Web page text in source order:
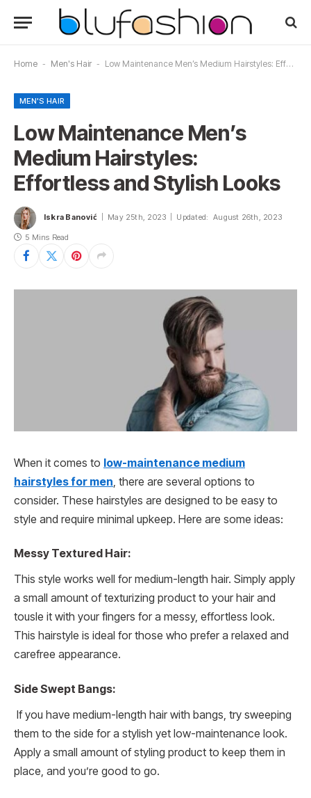
Home - Men's Hair - Low Maintenance Men’s Medium Hairstyles: Effortless and Stylish Looks
MEN'S HAIR
Low Maintenance Men’s
Medium Hairstyles:
Effortless and Stylish Looks
Iskra Banović May 25th, 2023 Updated: August 26th, 2023
5 Mins Read
When it comes to low-maintenance medium
hairstyles for men , there are several options to
consider. These hairstyles are designed to be easy to
style and require minimal upkeep. Here are some ideas:
Messy Textured Hair:
This style works well for medium-length hair. Simply apply
a small amount of texturizing product to your hair and
tousle it with your fingers for a messy, effortless look.
This hairstyle is ideal for those who prefer a relaxed and
carefree appearance.
Side Swept Bangs:
If you have medium-length hair with bangs, try sweeping
them to the side for a stylish yet low-maintenance look.
Apply a small amount of styling product to keep them in
place, and you’re good to go.